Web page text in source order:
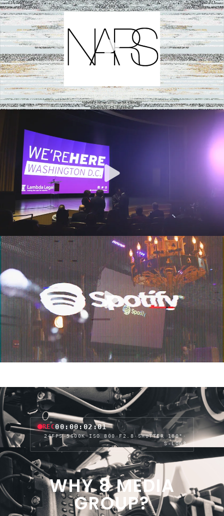
REC00:00:04:04
24FPS·5600K· ISO 800 · F2.8·SHUTTER 180° ·
S-LOG3
WHY 8 MEDIA
GROUP?